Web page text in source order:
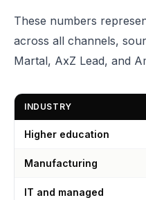
These numbers
across all channels,
Martal, AxZ Lead, and
INDUSTRY
Higher education
Manufacturing
IT and managed